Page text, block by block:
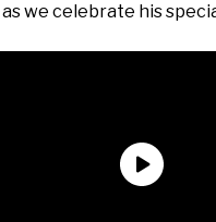
we celebrate his